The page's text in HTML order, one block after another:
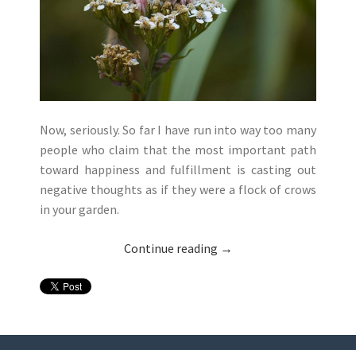
Now, seriously. So far I have run into way too many
people who claim that the most important path
toward happiness and fulfillment is casting out
negative thoughts as if they were a flock of crows
in your garden.
Continue reading →